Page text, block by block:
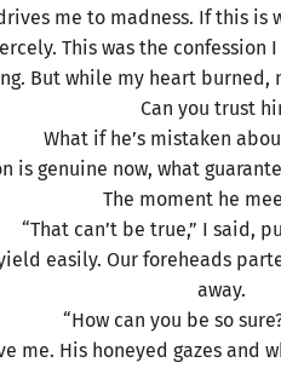
me to madness. If this is
This was the
But while my heart burned,
Can you trust
What if he’s mistaken
is genuine now, what
The moment he
“That can’t be true,” I said,
easily. Our foreheads
away.
“How can you be so
me. His honeyed gazes and